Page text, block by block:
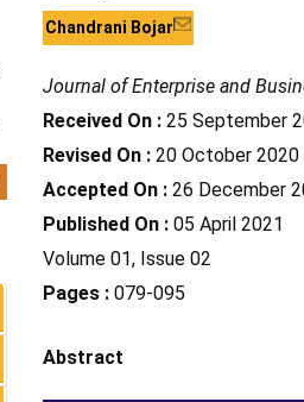
Chandrani Bojar
Journal of Enterprise and
Received On : 25 September
Revised On : 20 October 2020
Accepted On : 26 December
Published On : 05 April 2021
Volume 01, Issue 02
Pages : 079-095
Abstract